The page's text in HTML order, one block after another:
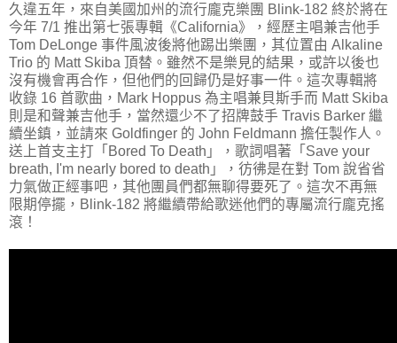
久違五年，來自美國加州的流行龐克樂團 Blink-182 終於將在
今年 7/1 推出第七張專輯《California》，經歷主唱兼吉他手
Tom DeLonge 事件風波後將他踢出樂團，其位置由 Alkaline
Trio 的 Matt Skiba 頂替。雖然不是樂見的結果，或許以後也
沒有機會再合作，但他們的回歸仍是好事一件。這次專輯將
收錄 16 首歌曲，Mark Hoppus 為主唱兼貝斯手而 Matt Skiba
則是和聲兼吉他手，當然還少不了招牌鼓手 Travis Barker 繼
續坐鎮，並請來 Goldfinger 的 John Feldmann 擔任製作人。
送上首支主打「Bored To Death」，歌詞唱著「Save your
breath, I'm nearly bored to death」，彷彿是在對 Tom 說省省
力氣做正經事吧，其他團員們都無聊得要死了。這次不再無
限期停擺，Blink-182 將繼續帶給歌迷他們的專屬流行龐克搖
滾！